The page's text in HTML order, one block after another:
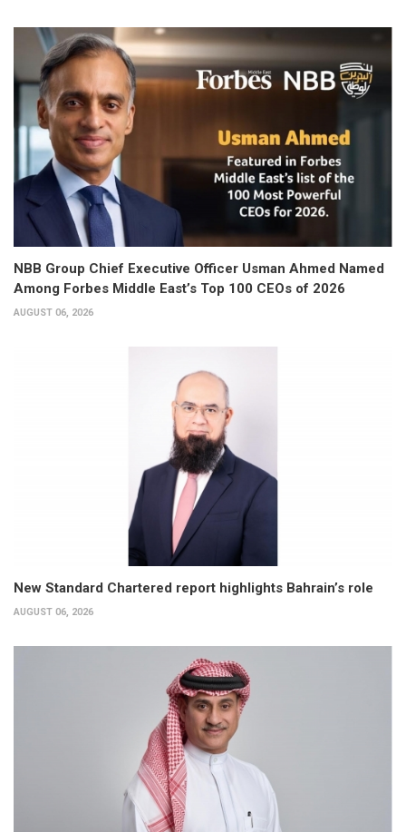
NBB Group Chief Executive Officer Usman Ahmed Named
Among Forbes Middle East’s Top 100 CEOs of 2026
AUGUST 06, 2026
New Standard Chartered report highlights Bahrain’s role
AUGUST 06, 2026